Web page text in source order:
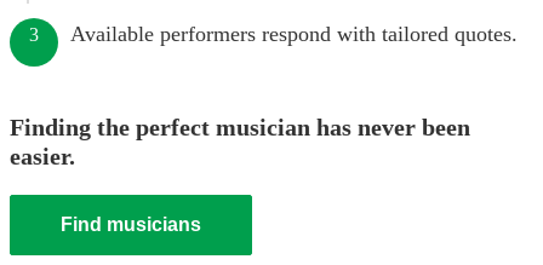
3 Available performers respond with tailored quotes.
Finding the perfect musician has never been
easier.
Find musicians